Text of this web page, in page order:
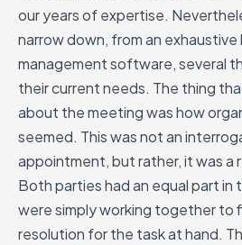
our years of expertise.
narrow down, from an
management software, several
their current needs. The thing
about the meeting was how
seemed. This was not an
appointment, but rather, it was a
Both parties had an equal part in
were simply working together to
resolution for the task at hand.